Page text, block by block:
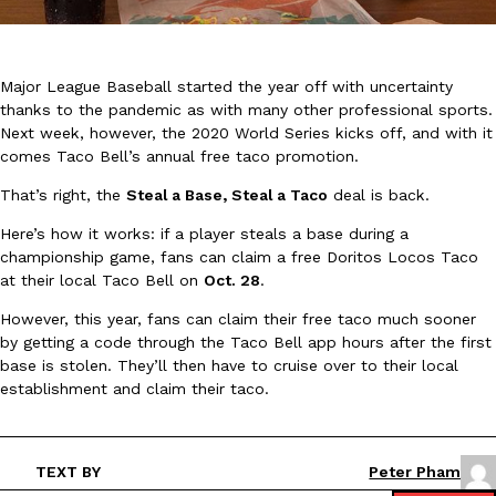
DoorDash Just Took A Major Step Toward Drone Delivery
DoorDash is adding drone delivery as an option for customers.
Ayomari,August 5, 2026
Dunkin’ Just Solved The Biggest Problem With Its Viral
Coffee lovers, rejoice! Dunkin’s viral 42-ounce Iced Beverage
Major League Baseball started the year off with uncertainty
thanks to the pandemic as with many other professional sports.
Next week, however, the 2020 World Series kicks off, and with it
comes Taco Bell’s annual free taco promotion.
That’s right, the Steal a Base, Steal a Taco deal is back.
Here’s how it works: if a player steals a base during a
championship game, fans can claim a free Doritos Locos Taco
at their local Taco Bell on Oct. 28.
However, this year, fans can claim their free taco much sooner
by getting a code through the Taco Bell app hours after the first
base is stolen. They’ll then have to cruise over to their local
establishment and claim their taco.
TEXT BY
Peter Pham